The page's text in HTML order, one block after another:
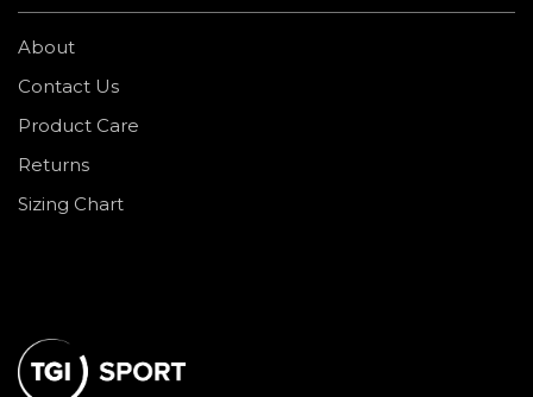
About
Contact Us
Product Care
Returns
Sizing Chart